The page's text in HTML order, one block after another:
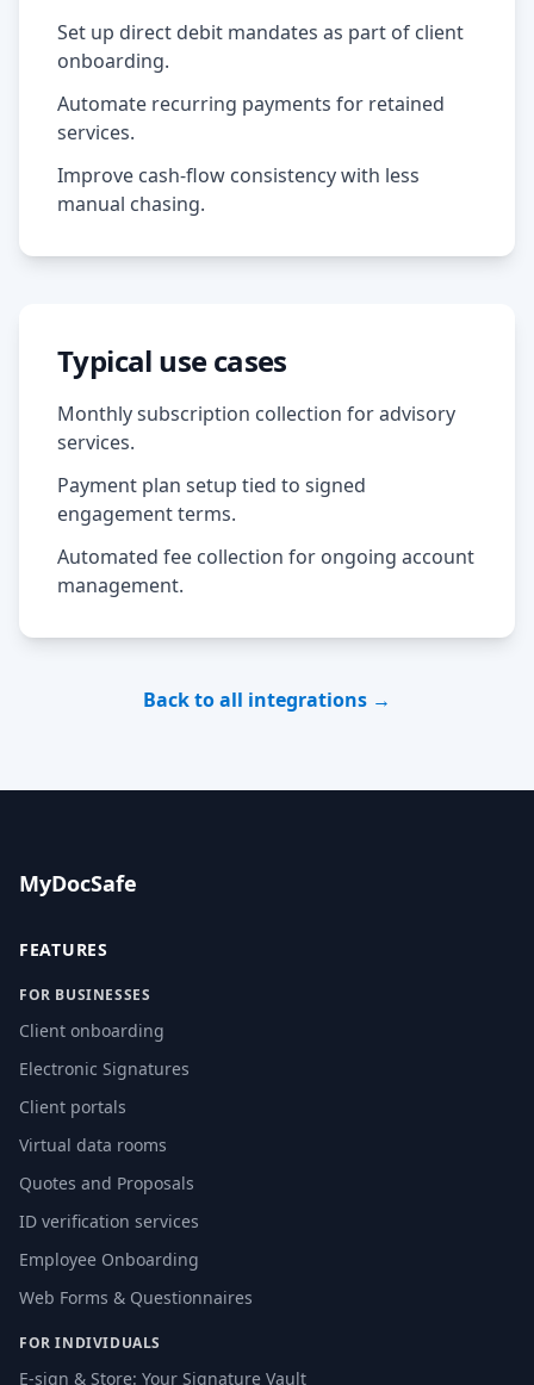
Set up direct debit mandates as part of client
onboarding.
Automate recurring payments for retained
services.
Improve cash-flow consistency with less
manual chasing.
Typical use cases
Monthly subscription collection for advisory
services.
Payment plan setup tied to signed
engagement terms.
Automated fee collection for ongoing account
management.
Back to all integrations →
MyDocSafe
FEATURES
FOR BUSINESSES
Client onboarding
Electronic Signatures
Client portals
Virtual data rooms
Quotes and Proposals
ID verification services
Employee Onboarding
Web Forms & Questionnaires
FOR INDIVIDUALS
E-sign & Store: Your Signature Vault